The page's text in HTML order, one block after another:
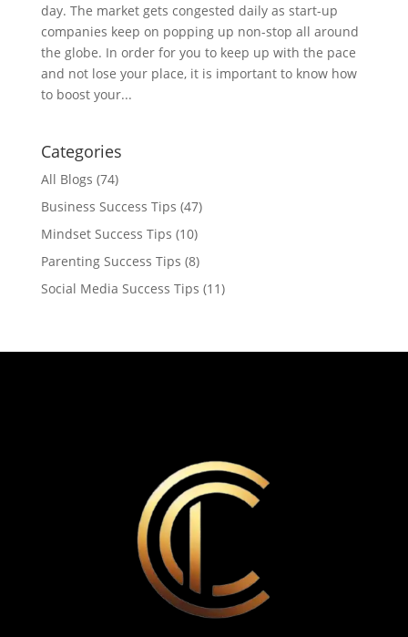
day. The market gets congested daily as start-up
companies keep on popping up non-stop all around
the globe. In order for you to keep up with the pace
and not lose your place, it is important to know how
to boost your...
Categories
All Blogs (74)
Business Success Tips (47)
Mindset Success Tips (10)
Parenting Success Tips (8)
Social Media Success Tips (11)